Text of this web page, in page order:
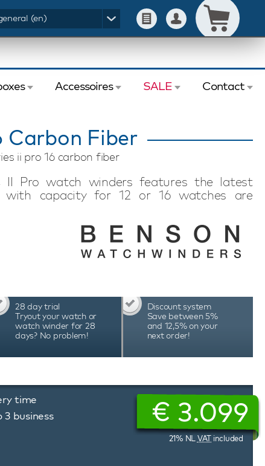
(en)
Accessoires SALE Contact
Carbon Fiber
ii pro 16 carbon fiber
II Pro watch winders features the latest
with capacity for 12 or 16 watches are
Benson Black Series II Pro 16 Carbon
watches, is lockable and offers extra
wishes via the modern touchscreen in
per day (TPD). This allows you to
model, professionally and safely. The
winder is equipped with high-quality
and stop neatly in the 12 o'clock position.
functions make this Benson Black
choice for winding 16 automatic watches.
watch accessory.
28 day trial
Tryout your watch or
watch winder for 28
days? No problem!
Discount system
Save between 5%
and 12,5% on your
next order!
time
3 business
€ 3.099
21% NL VAT included